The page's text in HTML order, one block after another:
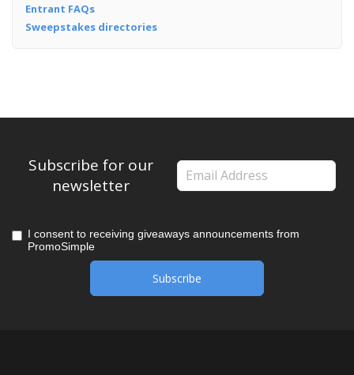
Entrant FAQs
Sweepstakes directories
Subscribe for our
newsletter
I consent to receiving giveaways announcements from
PromoSimple